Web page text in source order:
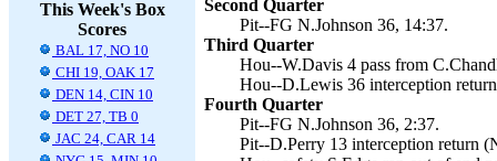
This Week's Box
Scores
BAL 17, NO 10
CHI 19, OAK 17
DEN 14, CIN 10
DET 27, TB 0
JAC 24, CAR 14
Second Quarter
Pit--FG N.Johnson 36, 14:37.
Third Quarter
Hou--W.Davis 4 pass from
Hou--D.Lewis 36 interception
Fourth Quarter
Pit--FG N.Johnson 36, 2:37.
Pit--D.Perry 13 interception return